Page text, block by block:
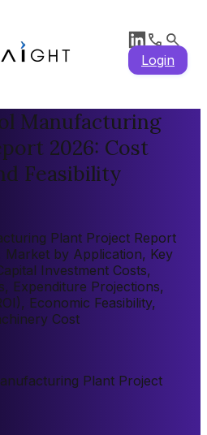
Login
Manufacturing
2026: Cost
Feasibility
Plant Project Report
Market by Application, Key
Investment Costs,
Expenditure Projections,
Economic Feasibility,
Cost
Plant Project